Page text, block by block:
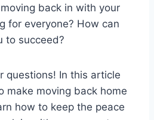
back in with your
for everyone? How can
to succeed?
questions! In this article
make moving back home
how to keep the peace